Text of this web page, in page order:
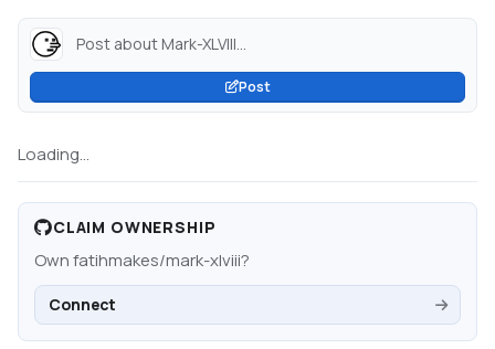
Post about Mark-XLVIII...
Post
Loading...
CLAIM OWNERSHIP
Ownfatihmakes/mark-xlviii?
Connect